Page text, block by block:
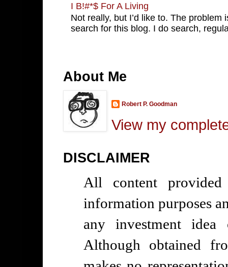
I B!#*$ For A Living
Not really, but I’d like to. The problem
search for this blog. I do search,
About Me
Robert P. Goodman
View my
DISCLAIMER
All content
information purposes
any investment
Although obtained